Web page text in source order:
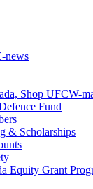
news
Shop UFCW-
Fund
& Scholarships
Equity Grant